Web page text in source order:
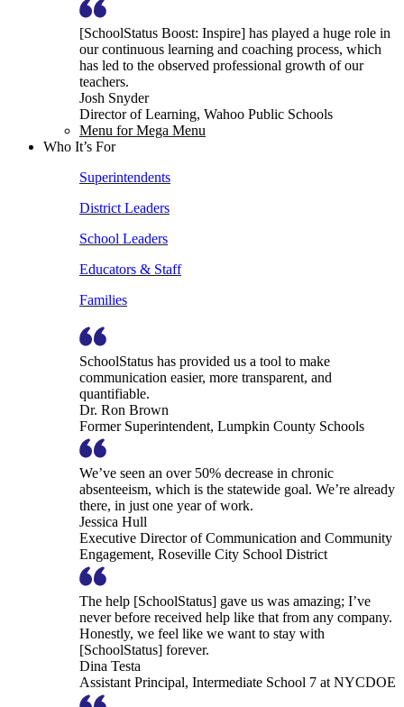
[SchoolStatus Boost: Inspire] has played a huge role in
our continuous learning and coaching process, which
has led to the observed professional growth of our
teachers.
Josh Snyder
Director of Learning, Wahoo Public Schools
Menu for Mega Menu
Who It’s For
Superintendents
District Leaders
School Leaders
Educators & Staff
Families
SchoolStatus has provided us a tool to make
communication easier, more transparent, and
quantifiable.
Dr. Ron Brown
Former Superintendent, Lumpkin County Schools
We’ve seen an over 50% decrease in chronic
absenteeism, which is the statewide goal. We’re already
there, in just one year of work.
Jessica Hull
Executive Director of Communication and Community
Engagement, Roseville City School District
The help [SchoolStatus] gave us was amazing; I’ve
never before received help like that from any company.
Honestly, we feel like we want to stay with
[SchoolStatus] forever.
Dina Testa
Assistant Principal, Intermediate School 7 at NYCDOE